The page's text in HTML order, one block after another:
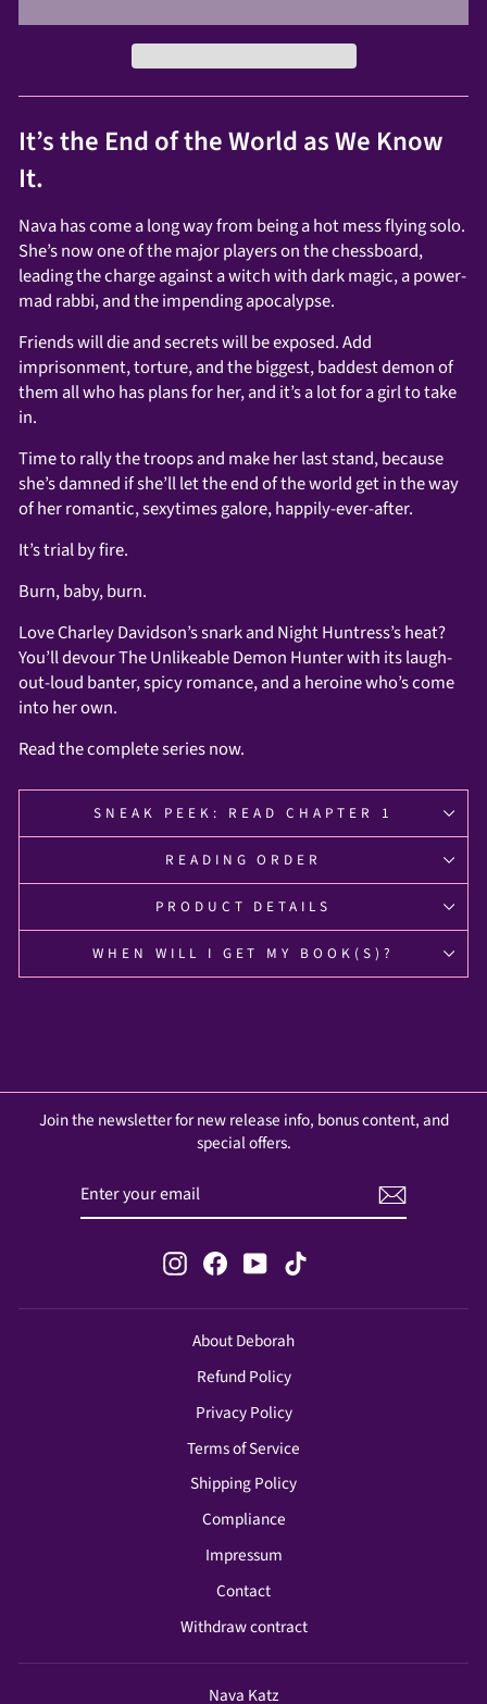
It’s the End of the World as We Know
It.
Nava has come a long way from being a hot mess flying solo.
She’s now one of the major players on the chessboard,
leading the charge against a witch with dark magic, a power-
mad rabbi, and the impending apocalypse.
Friends will die and secrets will be exposed. Add
imprisonment, torture, and the biggest, baddest demon of
them all who has plans for her, and it’s a lot for a girl to take
in.
Time to rally the troops and make her last stand, because
she’s damned if she’ll let the end of the world get in the way
of her romantic, sexytimes galore, happily-ever-after.
It’s trial by fire.
Burn, baby, burn.
Love Charley Davidson’s snark and Night Huntress’s heat?
You’ll devour The Unlikeable Demon Hunter with its laugh-
out-loud banter,spicy romance, and a heroine who’s come
into her own.
Read the complete series now.
SNEAK PEEK: READ CHAPTER 1
READING ORDER
PRODUCT DETAILS
WHEN WILL I GET MY BOOK(S)?
Join the newsletter for new release info, bonus content, and
special offers.
InstagramFacebook
YouTube
About Deborah
Refund Policy
Privacy Policy
Terms of Service
Shipping Policy
Compliance
Impressum
Contact
Withdraw contract
Nava Katz